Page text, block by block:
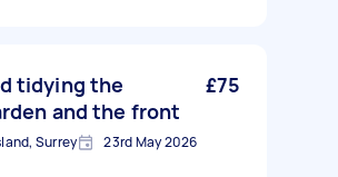
tidying the
and the front
£75
Surrey 23rd May 2026